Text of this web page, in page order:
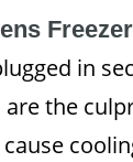
in
the